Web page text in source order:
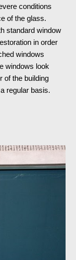
conditions
of the glass.
standard window
in order
windows
windows look
of the building
regular basis.